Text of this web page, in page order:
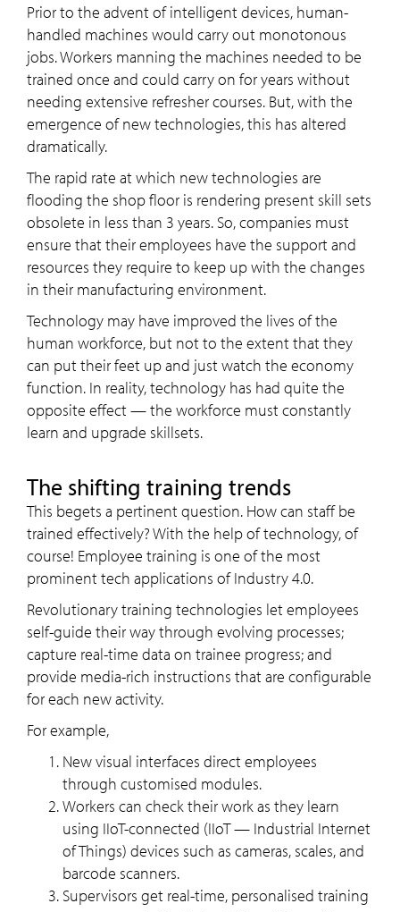
Prior to the advent of intelligent devices, human-
handled machines would carry out monotonous
jobs. Workers manning the machines needed to be
trained once and could carry on for years without
needing extensive refresher courses. But, with the
emergence of new technologies, this has altered
dramatically.
The rapid rate at which new technologies are
flooding the shop floor is rendering present skill sets
obsolete in less than 3 years. So, companies must
ensure that their employees have the support and
resources they require to keep up with the changes
in their manufacturing environment.
Technology may have improved the lives of the
human workforce, but not to the extent that they
can put their feet up and just watch the economy
function. In reality, technology has had quite the
opposite effect — the workforce must constantly
learn and upgrade skillsets.
The shifting training trends
This begets a pertinent question. How can staff be
trained effectively? With the help of technology, of
course! Employee training is one of the most
prominent tech applications of Industry 4.0.
Revolutionary training technologies let employees
self-guide their way through evolving processes;
capture real-time data on trainee progress; and
provide media-rich instructions that are configurable
for each new activity.
For example,
New visual interfaces direct employees
through customised modules.
Workers can check their work as they learn
using IIoT-connected (IIoT — Industrial Internet
of Things) devices such as cameras, scales, and
barcode scanners.
Supervisors get real-time, personalised training